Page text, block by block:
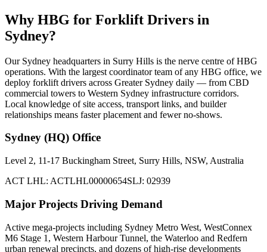
Why HBG for Forklift Drivers in
Sydney?
Our Sydney headquarters in Surry Hills is the nerve centre of HBG
operations. With the largest coordinator team of any HBG office, we
deploy forklift drivers across Greater Sydney daily — from CBD
commercial towers to Western Sydney infrastructure corridors.
Local knowledge of site access, transport links, and builder
relationships means faster placement and fewer no-shows.
Sydney (HQ) Office
Level 2, 11-17 Buckingham Street, Surry Hills, NSW, Australia
ACT LHL: ACTLHL00000654SLJ: 02939
Major Projects Driving Demand
Active mega-projects including Sydney Metro West, WestConnex
M6 Stage 1, Western Harbour Tunnel, the Waterloo and Redfern
urban renewal precincts, and dozens of high-rise developments